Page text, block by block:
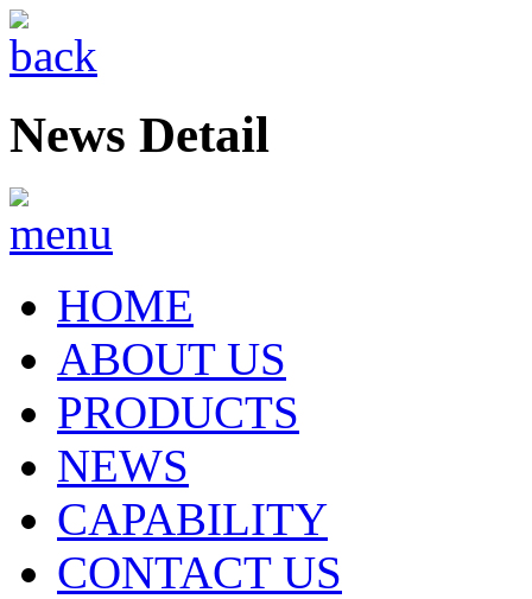
News Detail
HOME
ABOUT US
PRODUCTS
NEWS
CAPABILITY
CONTACT US